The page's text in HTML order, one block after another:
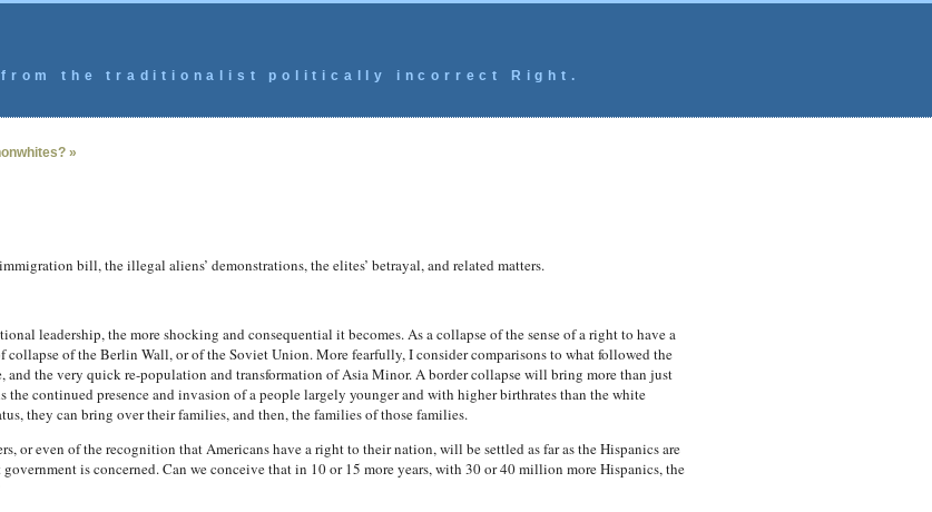
from the traditionalist politically incorrect Right.
»
bill, the illegal aliens’ demonstrations, the elites’ betrayal, and related matters.
leadership, the more shocking and consequential it becomes. As a collapse of the sense of a right to have a
collapse of the Berlin Wall, or of the Soviet Union. More fearfully, I consider comparisons to what followed the
and the very quick re-population and transformation of Asia Minor. A border collapse will bring more than just
the continued presence and invasion of a people largely younger and with higher birthrates than the white
they can bring over their families, and then, the families of those families.
or even of the recognition that Americans have a right to their nation, will be settled as far as the Hispanics are
is concerned. Can we conceive that in 10 or 15 more years, with 30 or 40 million more Hispanics, the